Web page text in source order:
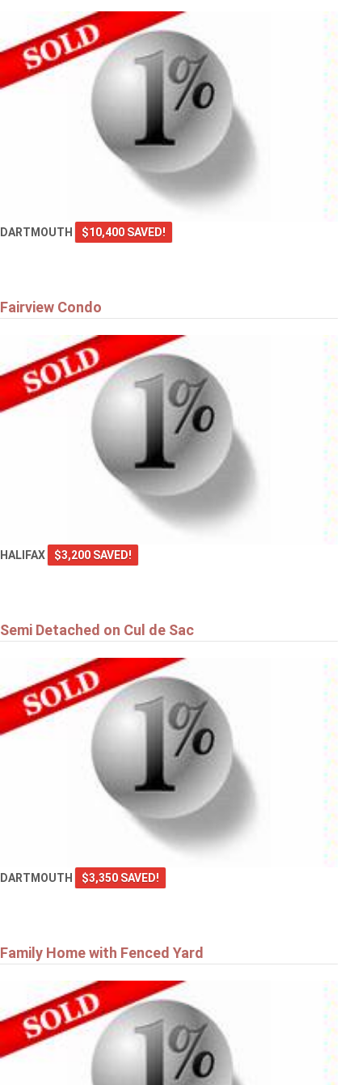
DARTMOUTH $10,400 SAVED!
Fairview Condo
HALIFAX $3,200 SAVED!
Semi Detached on Cul de Sac
DARTMOUTH $3,350 SAVED!
Family Home with Fenced Yard